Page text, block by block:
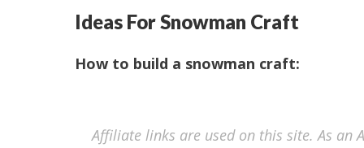
Ideas For Snowman Craft
How to build a snowman craft:
Affiliate links are used on this site. As an